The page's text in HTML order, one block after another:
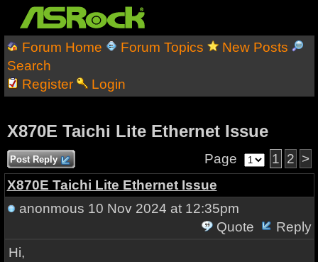
Forum Home Forum Topics
New Posts
Search
Register
Login
X870E Taichi Lite Ethernet Issue
Post Reply Page 1 2 >
X870E Taichi Lite Ethernet Issue
anonmous 10 Nov 2024 at 12:35pm
Quote
Reply
Hi,